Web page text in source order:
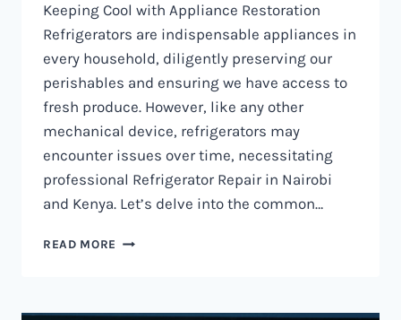
Keeping Cool with Appliance Restoration
Refrigerators are indispensable appliances in
every household, diligently preserving our
perishables and ensuring we have access to
fresh produce. However, like any other
mechanical device, refrigerators may
encounter issues over time, necessitating
professional Refrigerator Repair in Nairobi
and Kenya. Let’s delve into the common…
READ MORE REFRIGERATOR
AND